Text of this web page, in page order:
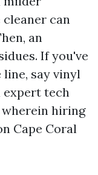
can
an
If you've
line, say vinyl
expert tech
hiring
Cape Coral